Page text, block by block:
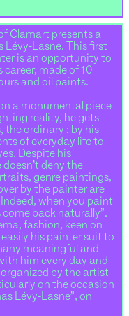
Clamart presents a
Lasne. This first
is an opportunity to
made of 10
and oil paints.
a monumental piece
reality, he gets
the ordinary : by his
of everyday life to
Despite his
deny the
genre paintings,
by the painter are
when you paint
back naturally”.
fashion, keen on
his painter suit to
meaningful and
him every day and
by the artist
on the occasion
Lévy-Lasne”, on